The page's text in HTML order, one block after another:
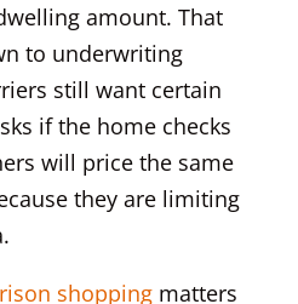
amount. That
to underwriting
still want certain
if the home checks
will price the same
they are limiting
shoppingmatters